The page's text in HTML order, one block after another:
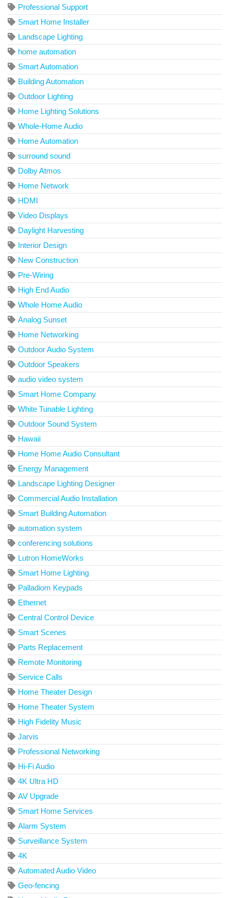
Professional Support
Smart Home Installer
Landscape Lighting
home automation
Smart Automation
Building Automation
Outdoor Lighting
Home Lighting Solutions
Whole-Home Audio
Home Automation
surround sound
Dolby Atmos
Home Network
HDMI
Video Displays
Daylight Harvesting
Interior Design
New Construction
Pre-Wiring
High End Audio
Whole Home Audio
Analog Sunset
Home Networking
Outdoor Audio System
Outdoor Speakers
audio video system
Smart Home Company
White Tunable Lighting
Outdoor Sound System
Hawaii
Home Home Audio Consultant
Energy Management
Landscape Lighting Designer
Commercial Audio Installation
Smart Building Automation
automation system
conferencing solutions
Lutron HomeWorks
Smart Home Lighting
Palladiom Keypads
Ethernet
Central Control Device
Smart Scenes
Parts Replacement
Remote Monitoring
Service Calls
Home Theater Design
Home Theater System
High Fidelity Music
Jarvis
Professional Networking
Hi-Fi Audio
4K Ultra HD
AV Upgrade
Smart Home Services
Alarm System
Surveillance System
4K
Automated Audio Video
Geo-fencing